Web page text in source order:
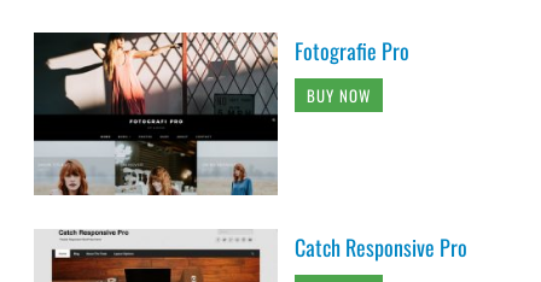
Fotografie Pro
BUY NOW
Catch Responsive Pro